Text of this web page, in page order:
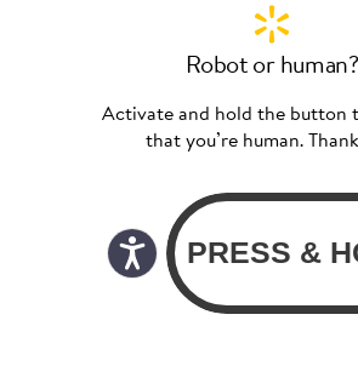
Robot or human?
Activate and hold the button
that you’re human.